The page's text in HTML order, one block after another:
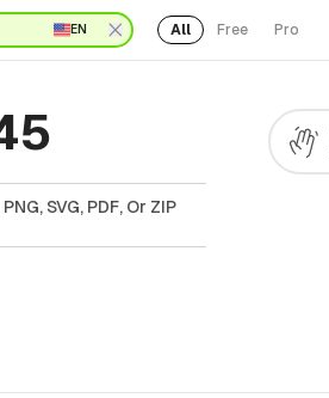
EN All Free Pro
SVG, PDF, Or ZIP